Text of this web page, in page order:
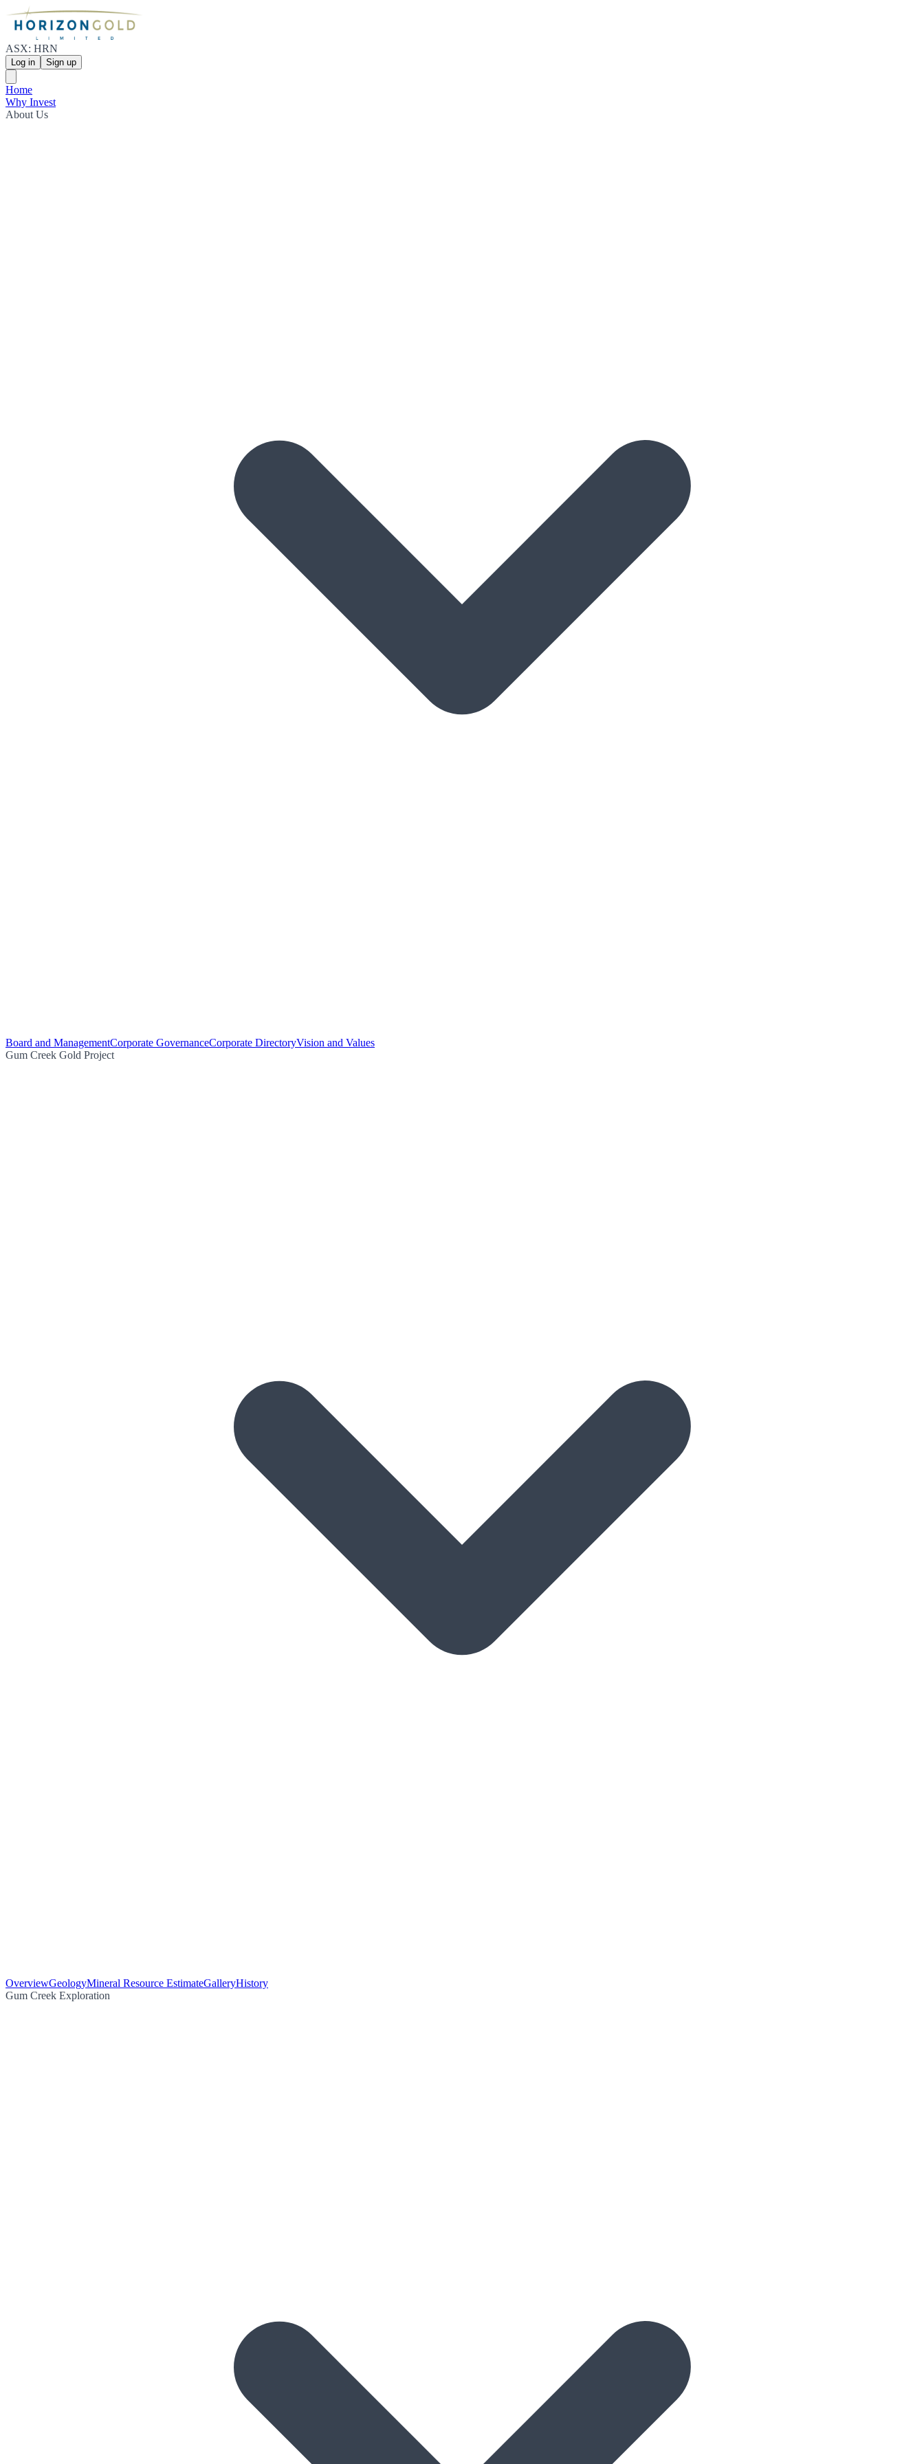
ASX: HRN
Log in Sign up
Home
Why Invest
About Us
Board and ManagementCorporate GovernanceCorporate DirectoryVision and Values
Gum Creek Gold Project
OverviewGeologyMineral Resource EstimateGalleryHistory
Gum Creek Exploration